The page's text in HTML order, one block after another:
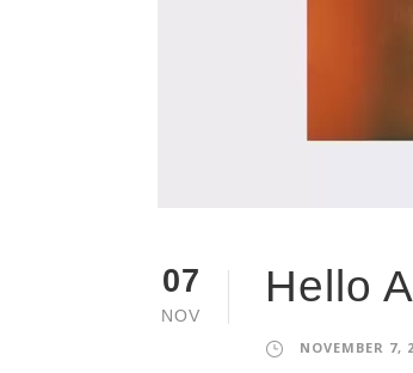
07
NOV
Hello
NOVEMBER 7,